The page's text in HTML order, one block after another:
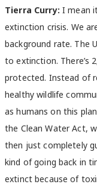
Tierra Curry: I mean
extinction crisis. We
background rate. The
to extinction. There’s
protected. Instead of
healthy wildlife
as humans on this
the Clean Water Act,
then just completely
kind of going back in
extinct because of